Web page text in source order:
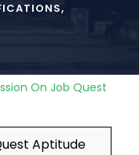
,
On Job Quest
Aptitude